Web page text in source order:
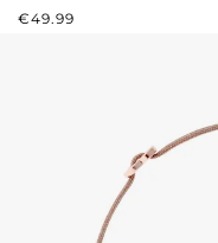
REGULAR PRICE:
€49.99